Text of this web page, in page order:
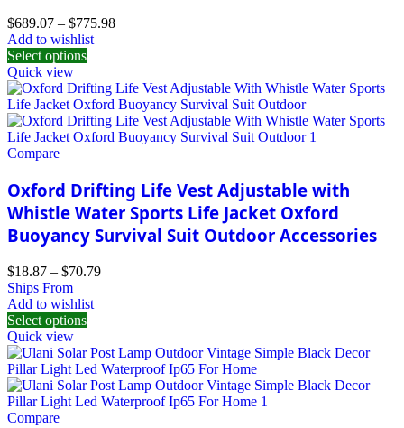
$689.07 – $775.98
Add to wishlist
Select options
Quick view
Compare
Oxford Drifting Life Vest Adjustable with
Whistle Water Sports Life Jacket Oxford
Buoyancy Survival Suit Outdoor Accessories
$18.87 – $70.79
Ships From
Add to wishlist
Select options
Quick view
Compare